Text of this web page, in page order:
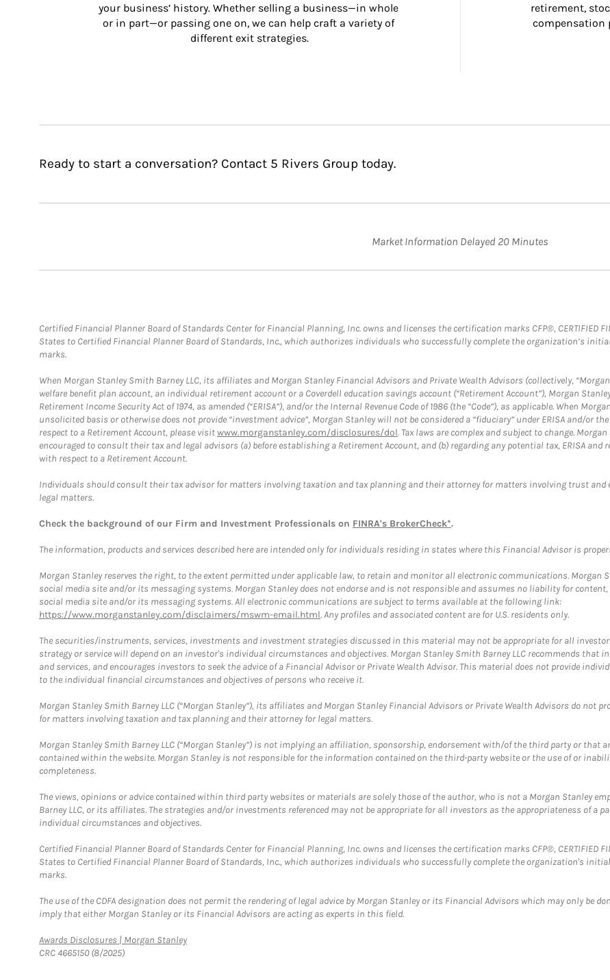
your business’ history. Whether selling a business—in whole
or in part—or passing one on, we can help craft a variety of
different exit strategies.
retirement,
compensation
Ready to start a conversation? Contact 5 Rivers Group today.
Market Information Delayed 20 Minutes
Certified Financial Planner Board of Standards Center for Financial Planning, Inc. owns and licenses the certification marks CFP®, CERTIFIED
States to Certified Financial Planner Board of Standards, Inc., which authorizes individuals who successfully complete the organization’s
marks.
When Morgan Stanley Smith Barney LLC, its affiliates and Morgan Stanley Financial Advisors and Private Wealth Advisors (collectively,
welfare benefit plan account, an individual retirement account or a Coverdell education savings account (“Retirement Account”), Morgan
Retirement Income Security Act of 1974, as amended (“ERISA”), and/or the Internal Revenue Code of 1986 (the “Code”), as applicable. When
unsolicited basis or otherwise does not provide “investment advice”, Morgan Stanley will not be considered a “fiduciary” under ERISA and/or
respect to a Retirement Account, please visitwww.morganstanley.com/disclosures/dol. Tax laws are complex and subject to change.
encouraged to consult their tax and legal advisors (a) before establishing a Retirement Account, and (b) regarding any potential tax, ERISA
with respect to a Retirement Account.
Individuals should consult their tax advisor for matters involving taxation and tax planning and their attorney for matters involving trust
legal matters.
Check the background of our Firm and Investment Professionals on FINRA's BrokerCheck*.
The information, products and services described here are intended only for individuals residing in states where this Financial Advisor is
Morgan Stanley reserves the right, to the extent permitted under applicable law, to retain and monitor all electronic communications. Morgan
social media site and/or its messaging systems. Morgan Stanley does not endorse and is not responsible and assumes no liability for
social media site and/or its messaging systems. All electronic communications are subject to terms available at the following link:
https://www.morganstanley.com/disclaimers/mswm-email.html. Any profiles and associated content are for U.S. residents only.
The securities/instruments, services, investments and investment strategies discussed in this material may not be appropriate for all
strategy or service will depend on an investor's individual circumstances and objectives. Morgan Stanley Smith Barney LLC recommends
and services, and encourages investors to seek the advice of a Financial Advisor or Private Wealth Advisor. This material does not provide
to the individual financial circumstances and objectives of persons who receive it.
Morgan Stanley Smith Barney LLC (“Morgan Stanley”), its affiliates and Morgan Stanley Financial Advisors or Private Wealth Advisors do not
for matters involving taxation and tax planning and their attorney for legal matters.
Morgan Stanley Smith Barney LLC (“Morgan Stanley”) is not implying an affiliation, sponsorship, endorsement with/of the third party or that
contained within the website. Morgan Stanley is not responsible for the information contained on the third-party website or the use of or
completeness.
The views, opinions or advice contained within third party websites or materials are solely those of the author, who is not a Morgan Stanley
Barney LLC, or its affiliates. The strategies and/or investments referenced may not be appropriate for all investors as the appropriateness of a
individual circumstances and objectives.
Certified Financial Planner Board of Standards Center for Financial Planning, Inc. owns and licenses the certification marks CFP®, CERTIFIED
States to Certified Financial Planner Board of Standards, Inc., which authorizes individuals who successfully complete the organization's
marks.
The use of the CDFA designation does not permit the rendering of legal advice by Morgan Stanley or its Financial Advisors which may only be
imply that either Morgan Stanley or its Financial Advisors are acting as experts in this field.
Awards Disclosures | Morgan StanleyLink Opens in New Tab
CRC 4665150 (8/2025)